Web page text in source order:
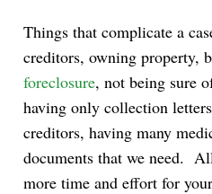
Things that complicate a
creditors, owning property,
foreclosure, not being sure
having only collection
creditors, having many
documents that we need.
more time and effort for